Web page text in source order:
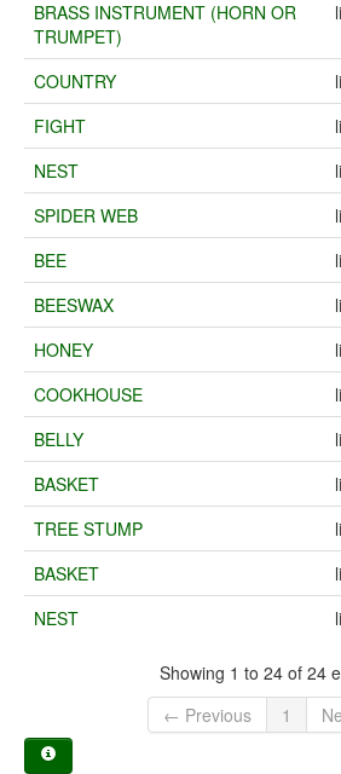
BRASS INSTRUMENT (HORN OR
TRUMPET)
COUNTRY
FIGHT
NEST
SPIDER WEB
BEE
BEESWAX
HONEY
COOKHOUSE
BELLY
BASKET
TREE STUMP
BASKET
NEST
Showing 1 to 24 of 24
← Previous
1